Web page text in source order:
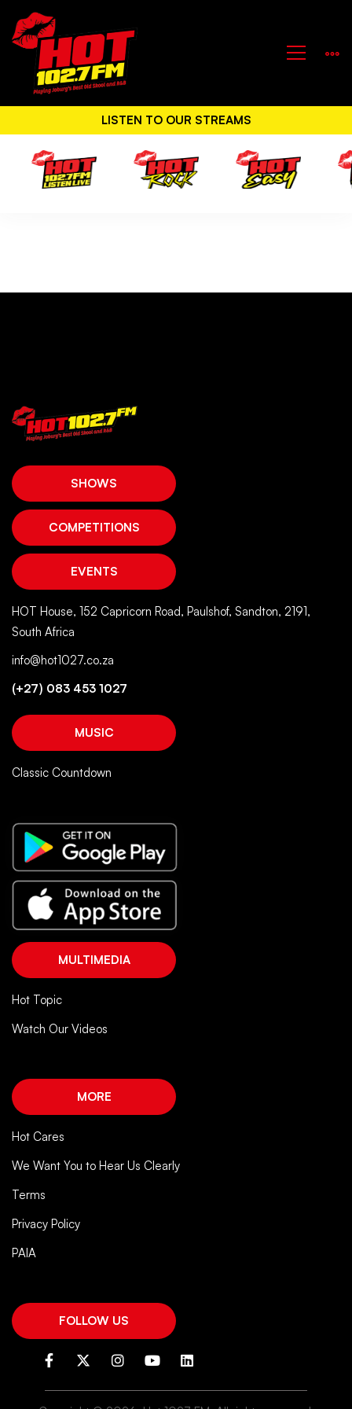
LISTEN TO OUR STREAMS
SHOWS
COMPETITIONS
EVENTS
HOT House, 152 Capricorn Road, Paulshof, Sandton, 2191,
South Africa
info@hot1027.co.za
(+27) 083 453 1027
MUSIC
Classic Countdown
MULTIMEDIA
Hot Topic
Watch Our Videos
MORE
Hot Cares
We Want You to Hear Us Clearly
Terms
Privacy Policy
PAIA
FOLLOW US